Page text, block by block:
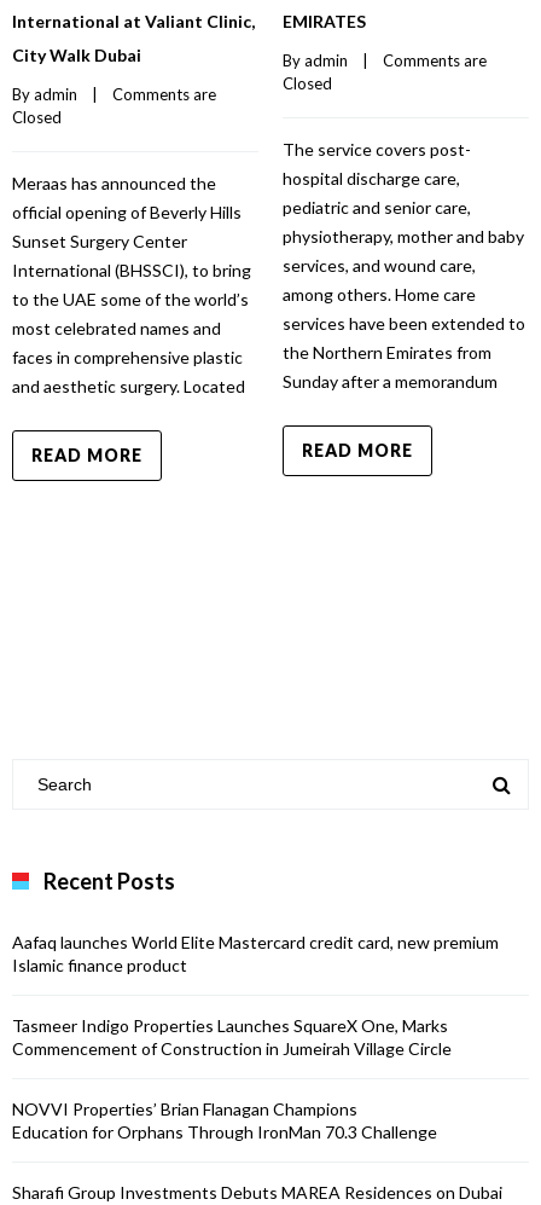
International at Valiant Clinic,
City Walk Dubai
By admin
Comments are
Closed
Meraas has announced the
official opening of Beverly Hills
Sunset Surgery Center
International (BHSSCI), to bring
to the UAE some of the world’s
most celebrated names and
faces in comprehensive plastic
and aesthetic surgery. Located
READ MORE
EMIRATES
By admin
Comments are
Closed
The service covers post-
hospital discharge care,
pediatric and senior care,
physiotherapy, mother and baby
services, and wound care,
among others. Home care
services have been extended to
the Northern Emirates from
Sunday after a memorandum
READ MORE
Recent Posts
Aafaq launches World Elite Mastercard credit card, new premium
Islamic finance product
Tasmeer Indigo Properties Launches SquareX One, Marks
Commencement of Construction in Jumeirah Village Circle
NOVVI Properties’ Brian Flanagan Champions
Education for Orphans Through IronMan 70.3 Challenge
Sharafi Group Investments Debuts MAREA Residences on Dubai